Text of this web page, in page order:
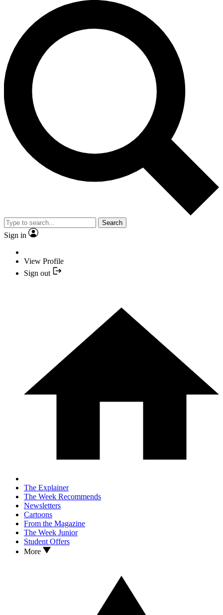
Search
Sign in
View Profile
Sign out
The Explainer
The Week Recommends
Newsletters
Cartoons
From the Magazine
The Week Junior
Student Offers
More